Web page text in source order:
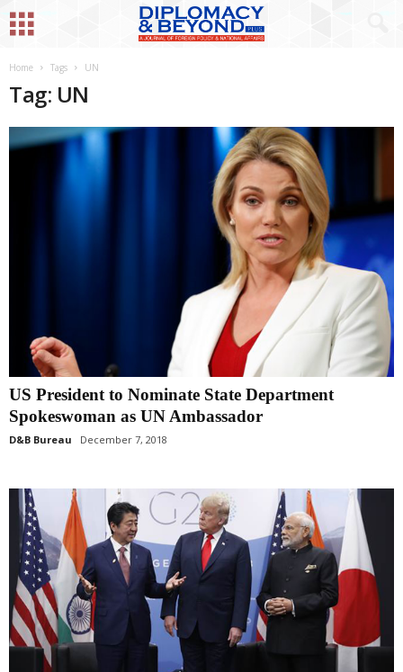
Home Tags UN
Tag: UN
US President to Nominate State Department
Spokeswoman as UN Ambassador
D&B Bureau December 7, 2018